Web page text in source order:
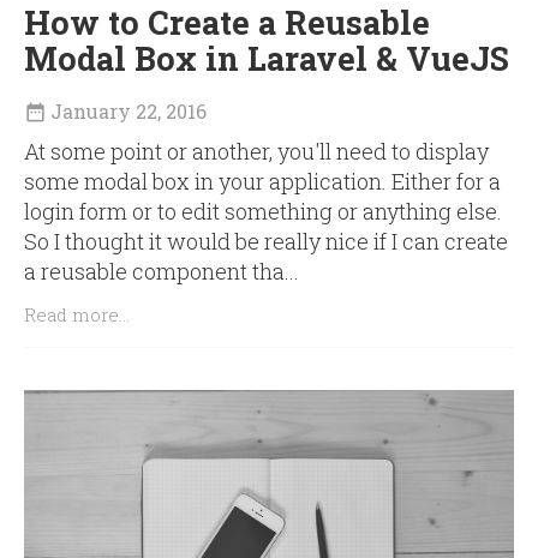
How to Create a Reusable
Modal Box in Laravel & VueJS
 January 22, 2016
At some point or another, you'll need to display
some modal box in your application. Either for a
login form or to edit something or anything else.
So I thought it would be really nice if I can create
a reusable component tha...
Read more...